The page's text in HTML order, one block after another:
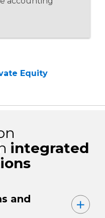
Equity
integrated
and